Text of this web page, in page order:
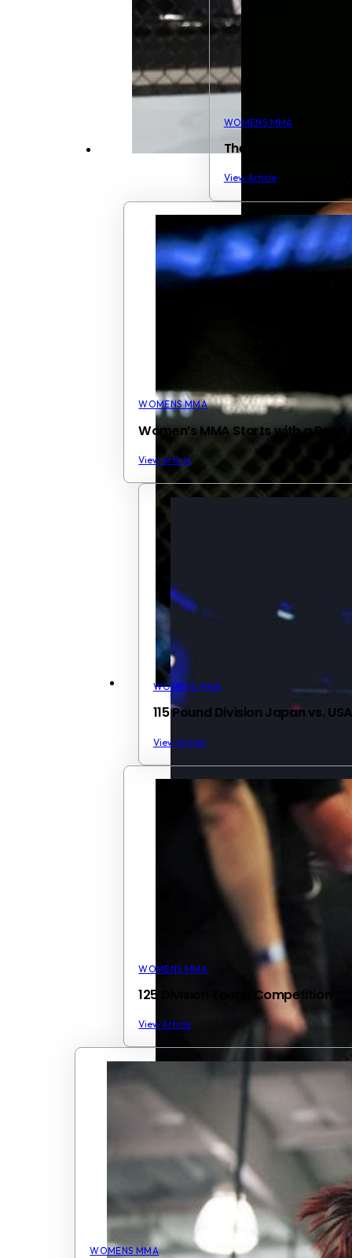
WOMENS MMA
The Week in
View Article
WOMENS MMA
Women’s MMA Starts with a Bang
View Article
WOMENS MMA
115 Pound Division Japan vs. USA
View Article
WOMENS MMA
125 Division Tough Competition
View Article
WOMENS MMA